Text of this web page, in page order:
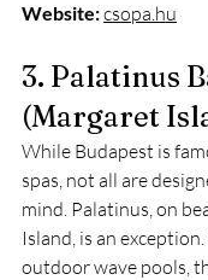
Website:csopa.hu
3. Palatinus
(Margaret
While Budapest is
spas, not all are
mind. Palatinus, on
Island, is an
outdoor wave pools,